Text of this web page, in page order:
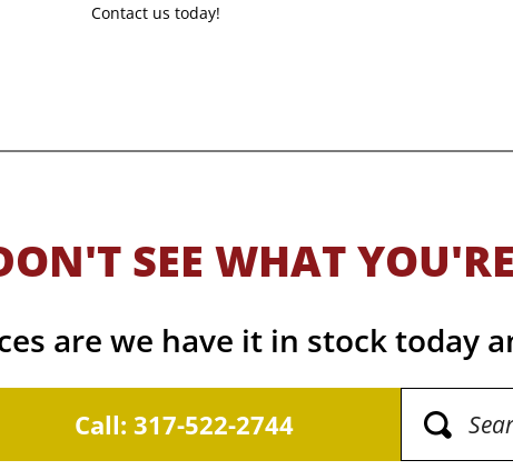
Contact us today!
SEE WHAT
are we have it in stock today
Call: 317-522-2744